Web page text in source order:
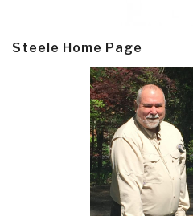
Steele Home Page